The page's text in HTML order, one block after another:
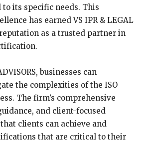
its specific needs. This
has earned VS IPR & LEGAL
reputation as a trusted partner in
businesses can
the complexities of the ISO
The firm’s comprehensive
and client-focused
clients can achieve and
that are critical to their